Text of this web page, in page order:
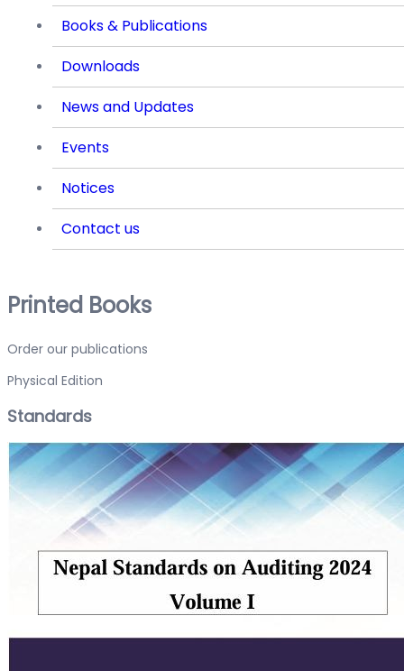
Books & Publications
Downloads
News and Updates
Events
Notices
Contact us
Printed Books
Order our publications
Physical Edition
Standards